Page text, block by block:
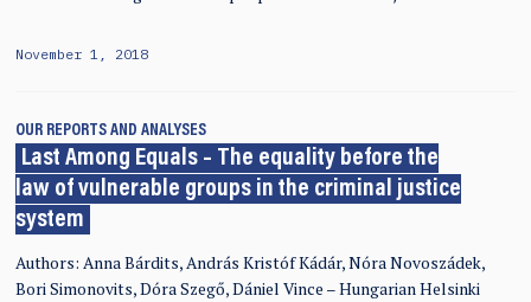
November 1, 2018
OUR REPORTS AND ANALYSES
Last Among Equals – The equality before the
law of vulnerable groups in the criminal justice
system
Authors: Anna Bárdits, András Kristóf Kádár, Nóra Novoszádek,
Bori Simonovits, Dóra Szegő, Dániel Vince – Hungarian Helsinki